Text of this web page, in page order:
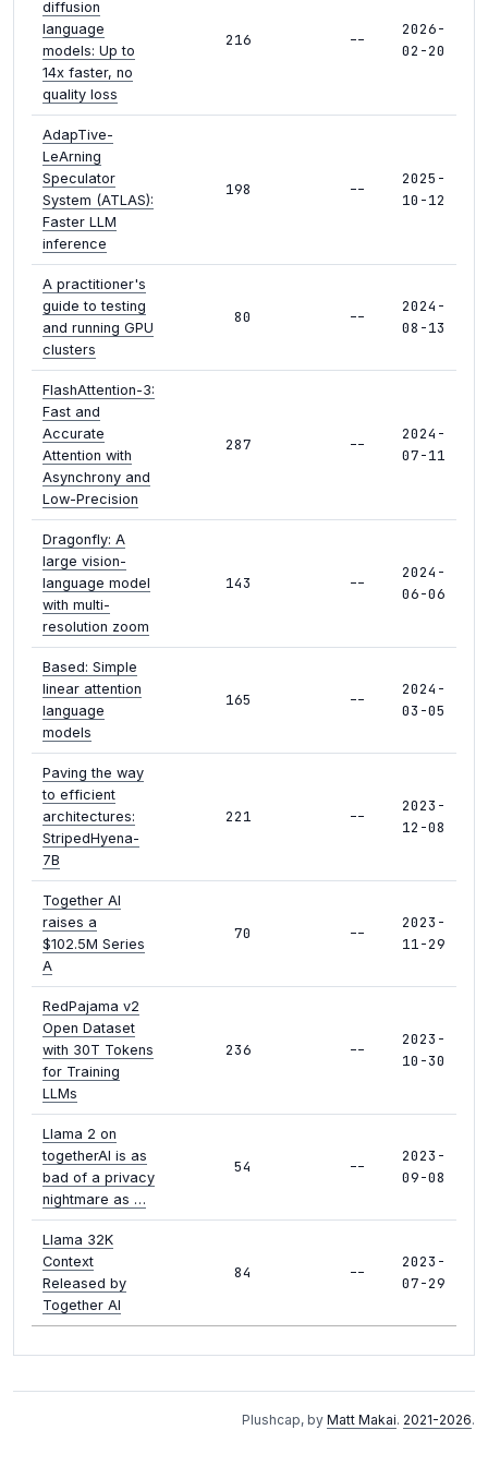
diffusion
language
models: Up to
14x faster, no
quality loss
216 --
2026-
02-20
AdapTive-
LeArning
Speculator
System (ATLAS):
Faster LLM
inference
198 --
2025-
10-12
A practitioner's
guide to testing
and running GPU
clusters
80 --
2024-
08-13
FlashAttention-3:
Fast and
Accurate
Attention with
Asynchrony and
Low-Precision
287 --
2024-
07-11
Dragonfly: A
large vision-
language model
with multi-
resolution zoom
143 --
2024-
06-06
Based: Simple
linear attention
language
models
165 --
2024-
03-05
Paving the way
to efficient
architectures:
StripedHyena-
7B
221 --
2023-
12-08
Together AI
raises a
$102.5M Series
A
70 --
2023-
11-29
RedPajama v2
Open Dataset
with 30T Tokens
for Training
LLMs
236 --
2023-
10-30
Llama 2 on
togetherAI is as
bad of a privacy
nightmare as …
54 --
2023-
09-08
Llama 32K
Context
Released by
Together AI
84 --
2023-
07-29
Plushcap, by Matt Makai. 2021-2026.